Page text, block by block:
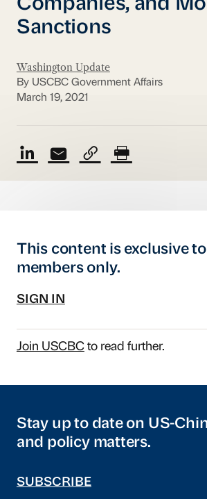
Companies, and
Sanctions
Washington Update
By USCBC Government Affairs
March 19, 2021
This content is exclusive
members only.
SIGN IN
Join USCBCto read further.
Stay up to date on US-
and policy matters.
SUBSCRIBE